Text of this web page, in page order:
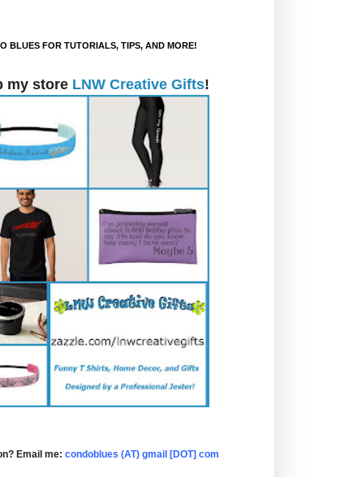
BLUES FOR TUTORIALS, TIPS, AND MORE!
my store LNW Creative Gifts!
Email me: condoblues (AT) gmail [DOT] com